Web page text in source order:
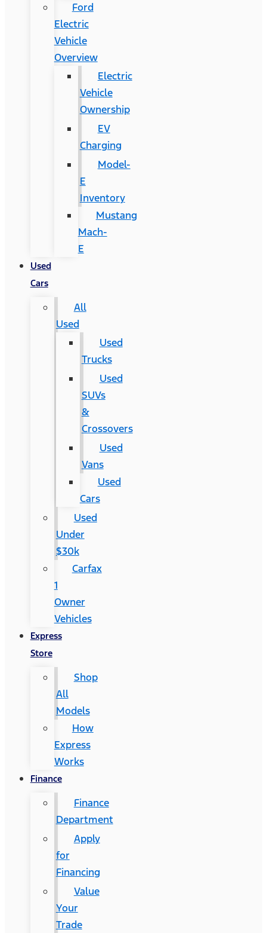
Ford
Electric
Vehicle
Overview
Electric
Vehicle
Ownership
EV
Charging
Model-
E
Inventory
Mustang
Mach-
E
Used
Cars
All
Used
Used
Trucks
Used
SUVs
&
Crossovers
Used
Vans
Used
Cars
Used
Under
$30k
Carfax
1
Owner
Vehicles
Express
Store
Shop
All
Models
How
Express
Works
Finance
Finance
Department
Apply
for
Financing
Value
Your
Trade